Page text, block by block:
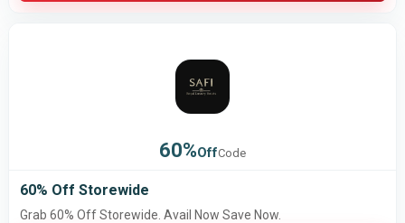
60%OffCode
60% Off Storewide
Grab 60% Off Storewide. Avail Now Save Now.